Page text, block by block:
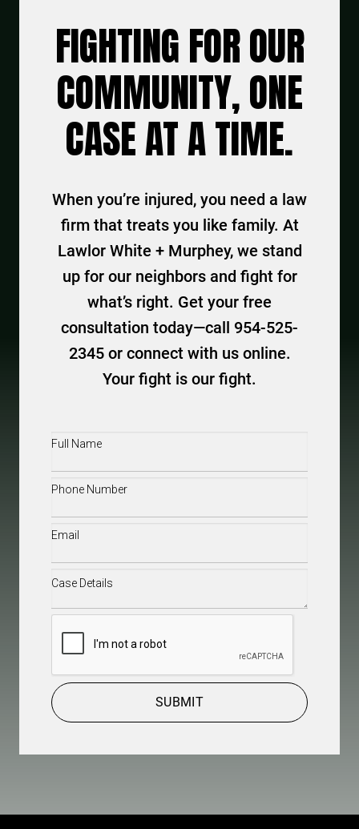
FIGHTING FOR OUR
COMMUNITY, ONE
CASE AT A TIME.
When you’re injured, you need a law
firm that treats you like family. At
Lawlor White + Murphey, we stand
up for our neighbors and fight for
what’s right. Get your free
consultation today—call 954-525-
2345 or connect with us online.
Your fight is our fight.
Full
Phone(Required)
Email(Required)
Case
SUBMIT